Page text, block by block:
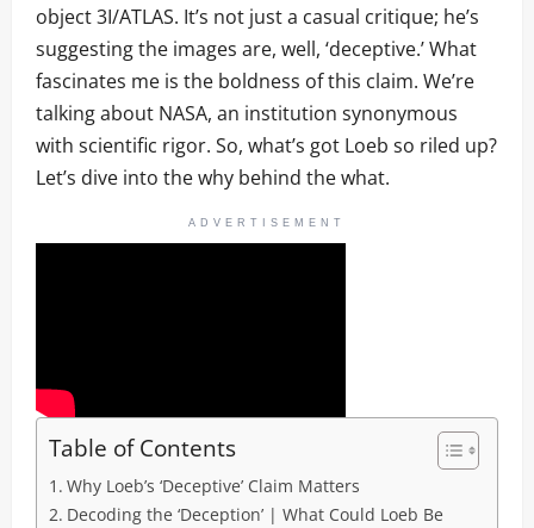
object 3I/ATLAS. It’s not just a casual critique; he’s
suggesting the images are, well, ‘deceptive.’ What
fascinates me is the boldness of this claim. We’re
talking about NASA, an institution synonymous
with scientific rigor. So, what’s got Loeb so riled up?
Let’s dive into the why behind the what.
ADVERTISEMENT
Table of Contents
Why Loeb’s ‘Deceptive’ Claim Matters
Decoding the ‘Deception’ | What Could Loeb Be